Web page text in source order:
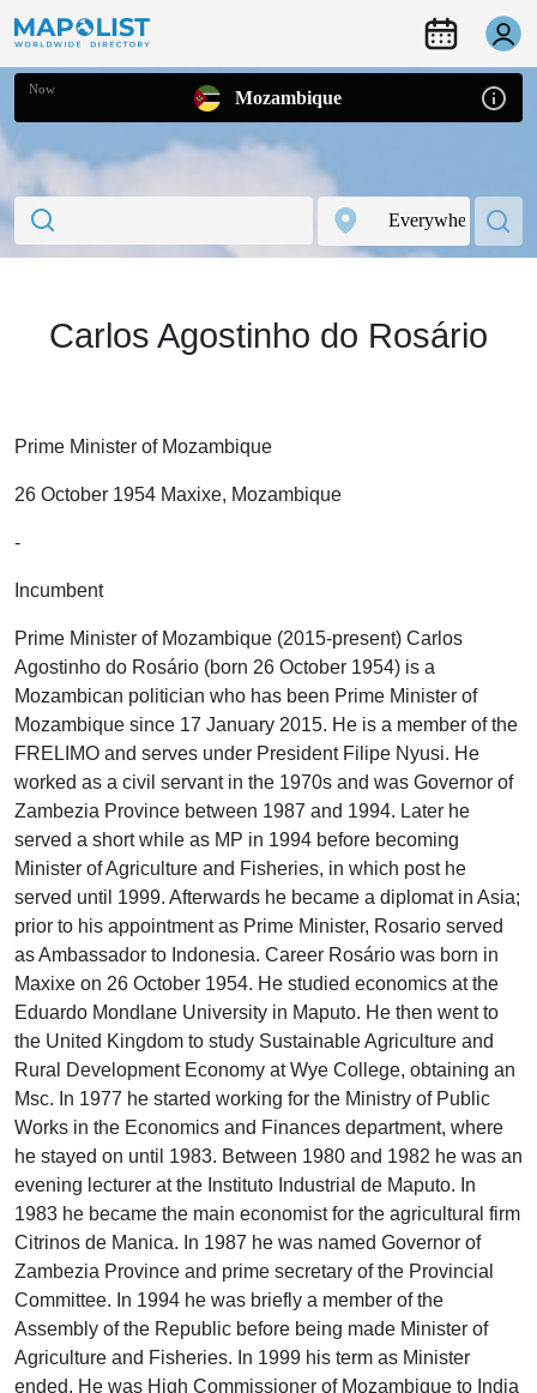
Now Mozambique
Carlos Agostinho do Rosário
Prime Minister of Mozambique
26 October 1954 Maxixe, Mozambique
-
Incumbent
Prime Minister of Mozambique (2015-present) Carlos
Agostinho do Rosário (born 26 October 1954) is a
Mozambican politician who has been Prime Minister of
Mozambique since 17 January 2015. He is a member of the
FRELIMO and serves under President Filipe Nyusi. He
worked as a civil servant in the 1970s and was Governor of
Zambezia Province between 1987 and 1994. Later he
served a short while as MP in 1994 before becoming
Minister of Agriculture and Fisheries, in which post he
served until 1999. Afterwards he became a diplomat in Asia;
prior to his appointment as Prime Minister, Rosario served
as Ambassador to Indonesia. Career Rosário was born in
Maxixe on 26 October 1954. He studied economics at the
Eduardo Mondlane University in Maputo. He then went to
the United Kingdom to study Sustainable Agriculture and
Rural Development Economy at Wye College, obtaining an
Msc. In 1977 he started working for the Ministry of Public
Works in the Economics and Finances department, where
he stayed on until 1983. Between 1980 and 1982 he was an
evening lecturer at the Instituto Industrial de Maputo. In
1983 he became the main economist for the agricultural firm
Citrinos de Manica. In 1987 he was named Governor of
Zambezia Province and prime secretary of the Provincial
Committee. In 1994 he was briefly a member of the
Assembly of the Republic before being made Minister of
Agriculture and Fisheries. In 1999 his term as Minister
ended. He was High Commissioner of Mozambique to India